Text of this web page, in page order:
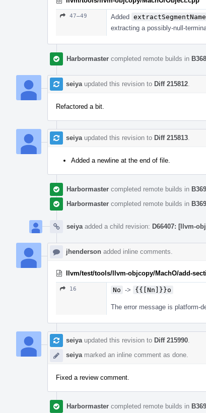
47–49 Added extractSegmentName
extracting a possibly-null-
Harbormaster completed remote builds in
seiya updated this revision to Diff 215812
Refactored a bit.
seiya updated this revision to Diff 215813
Added a newline at the end of file.
Harbormaster completed remote builds in
Harbormaster completed remote builds in
seiya added a child revision: D66407: [llvm-
jhenderson added inline comments.
llvm/test/tools/llvm-objcopy/MachO/add-
16 No -> {{[Nn]}}o
The error message is platform-
seiya updated this revision to Diff 215990
seiya marked an inline comment as done.
Fixed a review comment.
Harbormaster completed remote builds in